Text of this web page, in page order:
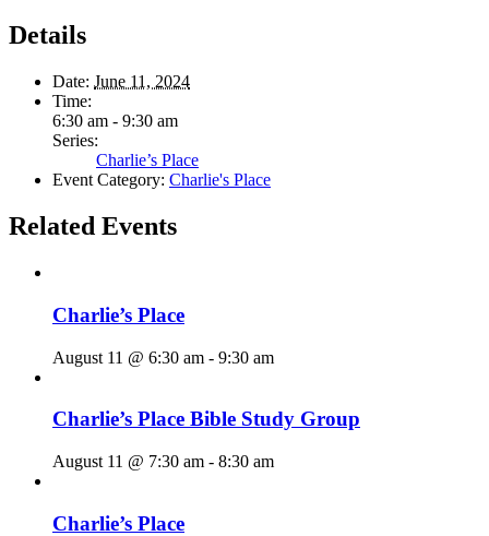
Details
Date: June 11, 2024
Time:
6:30 am - 9:30 am
Series:
Charlie’s Place
Event Category: Charlie's Place
Related Events
Charlie’s Place
August 11 @ 6:30 am - 9:30 am
Charlie’s Place Bible Study Group
August 11 @ 7:30 am - 8:30 am
Charlie’s Place